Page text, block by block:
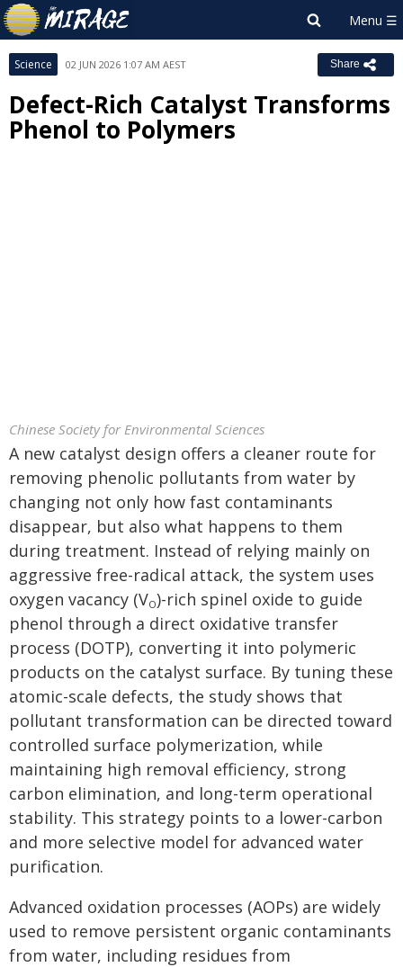
Science 02 JUN 2026 1:07 AM AEST Share
Defect-Rich Catalyst Transforms
Phenol to Polymers
Chinese Society for Environmental Sciences
A new catalyst design offers a cleaner route for
removing phenolic pollutants from water by
changing not only how fast contaminants
disappear, but also what happens to them
during treatment. Instead of relying mainly on
aggressive free-radical attack, the system uses
oxygen vacancy (VO)-rich spinel oxide to guide
phenol through a direct oxidative transfer
process (DOTP), converting it into polymeric
products on the catalyst surface. By tuning these
atomic-scale defects, the study shows that
pollutant transformation can be directed toward
controlled surface polymerization, while
maintaining high removal efficiency, strong
carbon elimination, and long-term operational
stability. This strategy points to a lower-carbon
and more selective model for advanced water
purification.
Advanced oxidation processes (AOPs) are widely
used to remove persistent organic contaminants
from water, including residues from